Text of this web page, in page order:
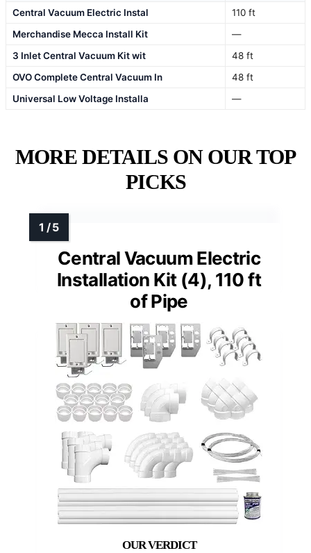
Central Vacuum Electric Instal
110 ft
Merchandise Mecca Install Kit
—
3 Inlet Central Vacuum Kit wit
48 ft
OVO Complete Central Vacuum In
48 ft
Universal Low Voltage Installa
—
MORE DETAILS ON OUR TOP
PICKS
Central Vacuum Electric
Installation Kit (4), 110 ft
of Pipe